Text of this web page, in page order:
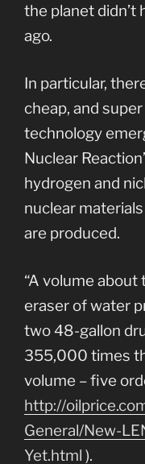
the planet didn’t
ago.
In particular,
cheap, and
technology
Nuclear
hydrogen and
nuclear
are produced.
“A volume about
eraser of water
two 48-gallon
355,000 times
volume – five
http://
General/New-
Yet.html ).